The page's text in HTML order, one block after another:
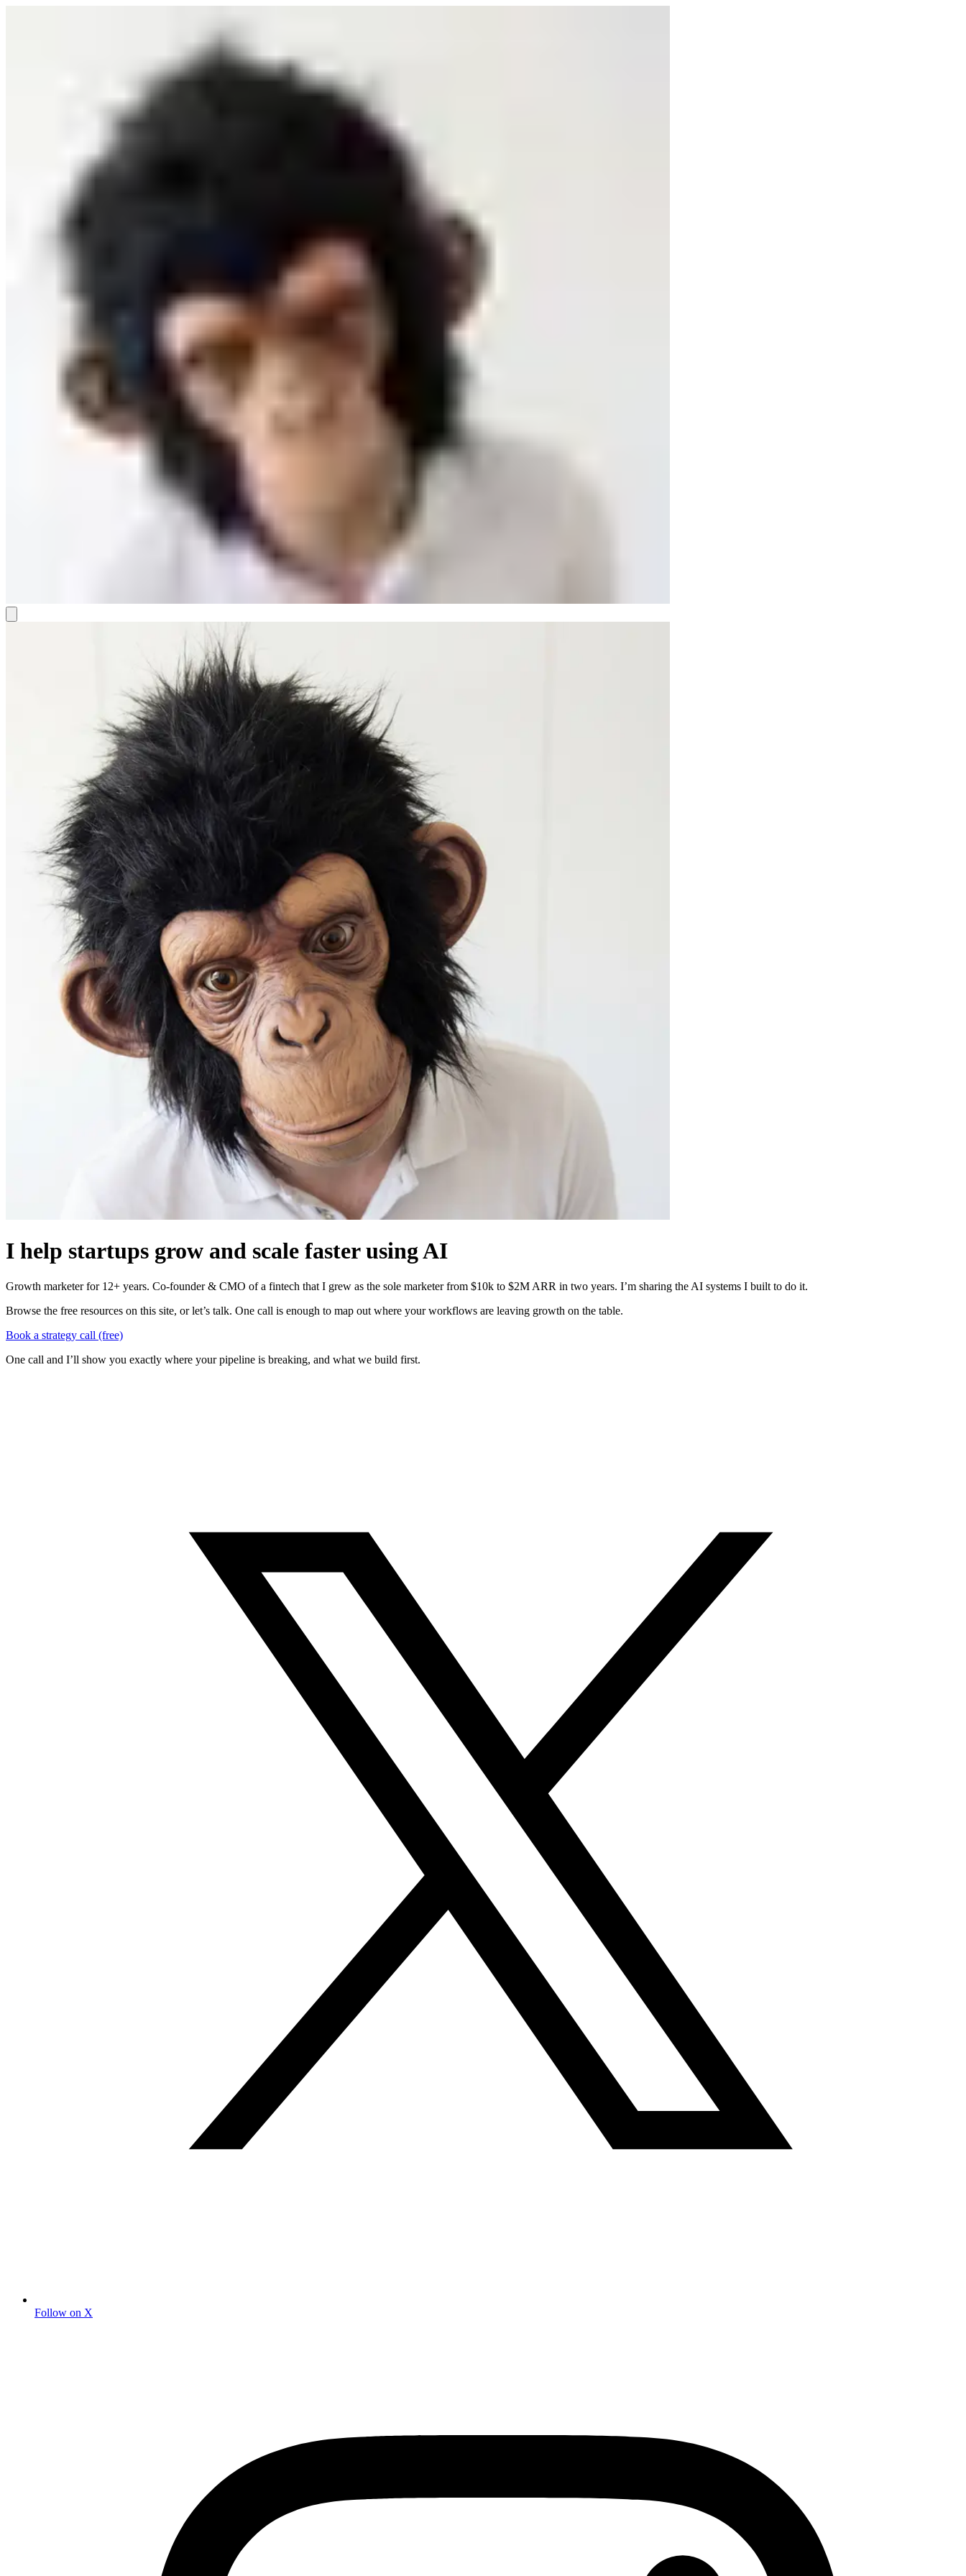
I help startups grow and scale faster using AI
Growth marketer for 12+ years. Co-founder & CMO of a fintech that I grew as the sole marketer from $10k to $2M ARR in two years. I’m sharing the AI systems I built to do it.
Browse the free resources on this site, or let’s talk. One call is enough to map out where your workflows are leaving growth on the table.
Book a strategy call (free)
One call and I’ll show you exactly where your pipeline is breaking, and what we build first.
Follow on X